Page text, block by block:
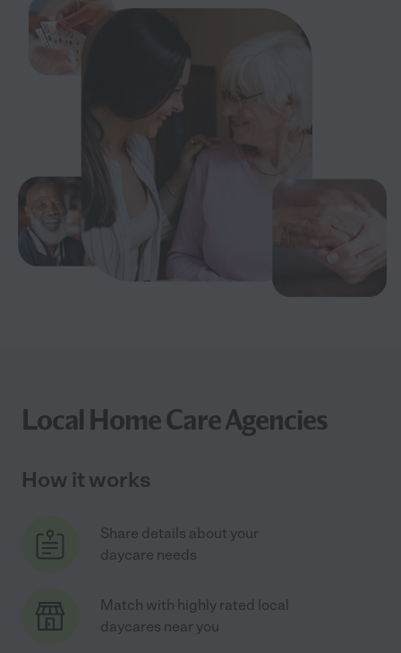
Local Home Care Agencies
How it works
Share details about your
daycare needs
Match with highly rated local
daycares near you